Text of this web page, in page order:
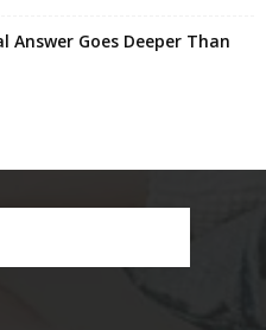
Answer Goes Deeper Than